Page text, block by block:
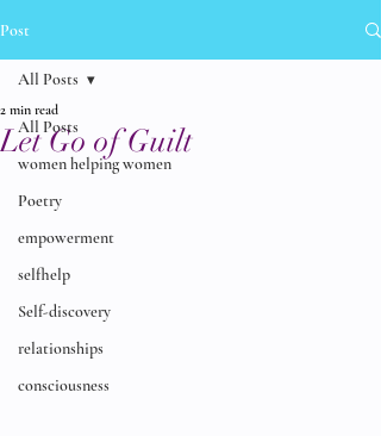
Post
All Posts
women helping women
Poetry
empowerment
selfhelp
Self-discovery
relationships
consciousness
All Posts
Let Go of Guilt
2 min read